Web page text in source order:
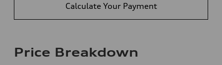
Calculate Your Payment
Price Breakdown